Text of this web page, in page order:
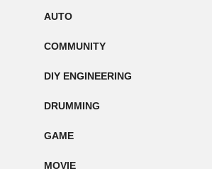
AUTO
COMMUNITY
DIY ENGINEERING
DRUMMING
GAME
MOVIE